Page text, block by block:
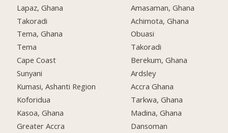
Lapaz, Ghana
Takoradi
Tema, Ghana
Tema
Cape Coast
Sunyani
Kumasi, Ashanti Region
Koforidua
Kasoa, Ghana
Greater Accra
Amasaman, Ghana
Achimota, Ghana
Obuasi
Takoradi
Berekum, Ghana
Ardsley
Accra Ghana
Tarkwa, Ghana
Madina, Ghana
Dansoman